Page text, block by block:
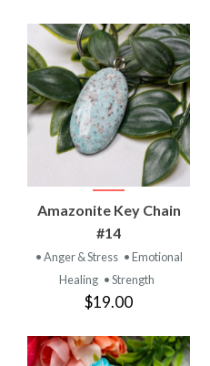
Amazonite Key Chain
#14
• Anger & Stress • Emotional
Healing • Strength
$19.00